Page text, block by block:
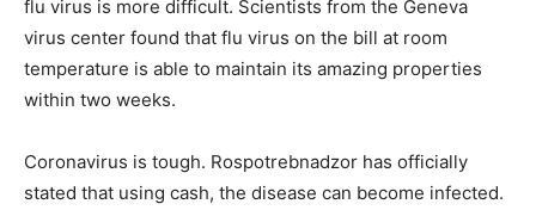
flu virus is more difficult. Scientists from the Geneva
virus center found that flu virus on the bill at room
temperature is able to maintain its amazing properties
within two weeks.
Coronavirus is tough. Rospotrebnadzor has officially
stated that using cash, the disease can become infected.